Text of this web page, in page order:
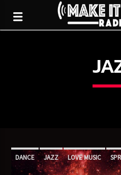
5280
DANCE JAZZ LOVE MUSIC